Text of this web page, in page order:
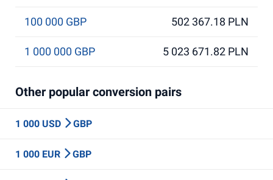
100 000 GBP 502 367.18 PLN
1 000 000 GBP 5 023 671.82 PLN
Other popular conversion pairs
1 000 USD GBP
1 000 EUR GBP